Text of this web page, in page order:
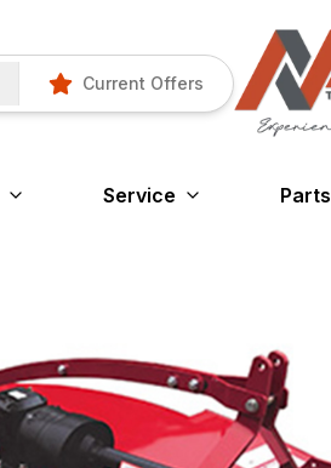
Current Offers
Service Parts